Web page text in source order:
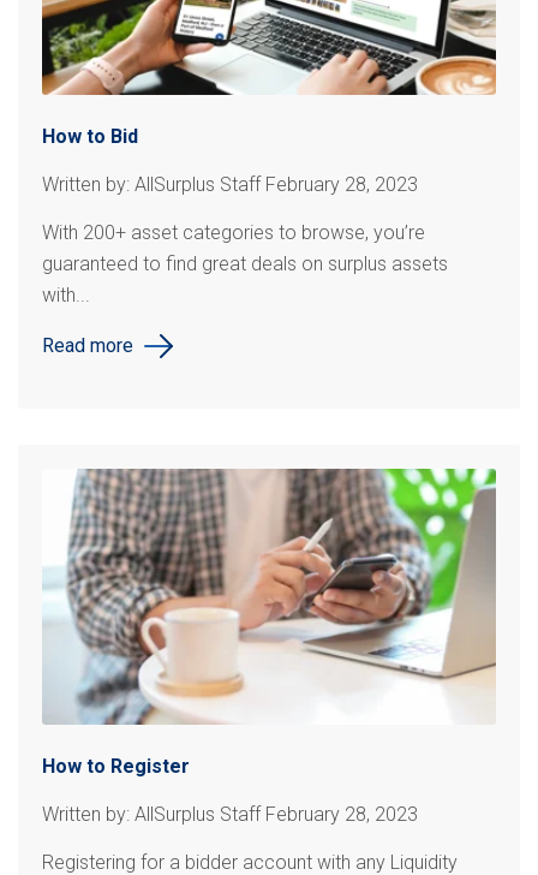
How to Bid
Written by: AllSurplus Staff February 28, 2023
With 200+ asset categories to browse, you’re
guaranteed to find great deals on surplus assets
with...
Read more
How to Register
Written by: AllSurplus Staff February 28, 2023
Registering for a bidder account with any Liquidity